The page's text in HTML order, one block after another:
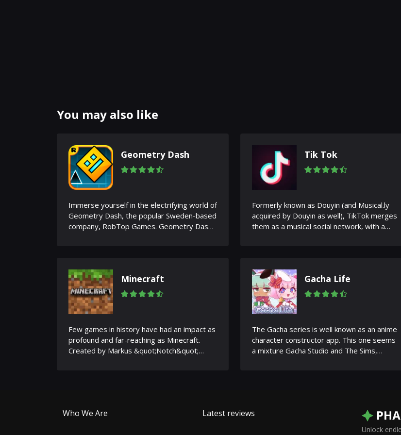
You may also like
Geometry Dash
Immerse yourself in the electrifying world of
Geometry Dash, the popular Sweden-based
company, RobTop Games. Geometry Dash
Tik Tok
Formerly known as Douyin (and Musical.ly
acquired by Douyin as well), TikTok merges
them as a musical social network, with a
Minecraft
Few games in history have had an impact as
profound and far-reaching as Minecraft.
Created by Markus &quot;Notch&quot;
Gacha Life
The Gacha series is well known as an anime
character constructor app. This one seems
a mixture Gacha Studio and The Sims,
Who We Are Latest reviews
Unlock